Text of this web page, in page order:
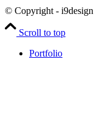
Portfolio
© Copyright - i9design
Scroll to top